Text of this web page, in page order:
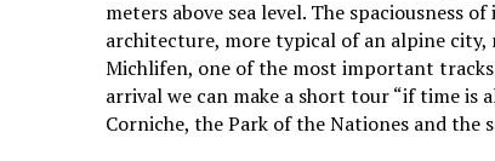
meters above sea level. The spaciousness
architecture, more typical of an alpine city,
Michlifen, one of the most important
arrival we can make a short tour “if time is
Corniche, the Park of the Nationes and the